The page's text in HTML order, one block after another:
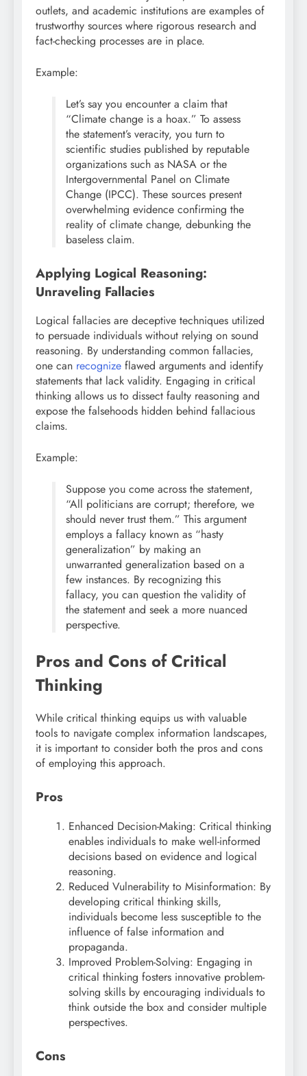
outlets, and academic institutions are examples of
trustworthy sources where rigorous research and
fact-checking processes are in place.
Example:
Let’s say you encounter a claim that
“Climate change is a hoax.” To assess
the statement’s veracity, you turn to
scientific studies published by reputable
organizations such as NASA or the
Intergovernmental Panel on Climate
Change (IPCC). These sources present
overwhelming evidence confirming the
reality of climate change, debunking the
baseless claim.
Applying Logical Reasoning:
Unraveling Fallacies
Logical fallacies are deceptive techniques utilized
to persuade individuals without relying on sound
reasoning. By understanding common fallacies,
one can recognize flawed arguments and identify
statements that lack validity. Engaging in critical
thinking allows us to dissect faulty reasoning and
expose the falsehoods hidden behind fallacious
claims.
Example:
Suppose you come across the statement,
“All politicians are corrupt; therefore, we
should never trust them.” This argument
employs a fallacy known as “hasty
generalization” by making an
unwarranted generalization based on a
few instances. By recognizing this
fallacy, you can question the validity of
the statement and seek a more nuanced
perspective.
Pros and Cons of Critical
Thinking
While critical thinking equips us with valuable
tools to navigate complex information landscapes,
it is important to consider both the pros and cons
of employing this approach.
Pros
Enhanced Decision-Making: Critical thinking
enables individuals to make well-informed
decisions based on evidence and logical
reasoning.
Reduced Vulnerability to Misinformation: By
developing critical thinking skills,
individuals become less susceptible to the
influence of false information and
propaganda.
Improved Problem-Solving: Engaging in
critical thinking fosters innovative problem-
solving skills by encouraging individuals to
think outside the box and consider multiple
perspectives.
Cons